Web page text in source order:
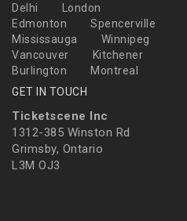
Delhi
London
Edmonton
Spencerville
Mississauga
Winnipeg
Vancouver
Kitchener
Burlington
Montreal
GET IN TOUCH
Ticketscene Inc
1312-385 Winston Rd
Grimsby, Ontario
L3M OJ3